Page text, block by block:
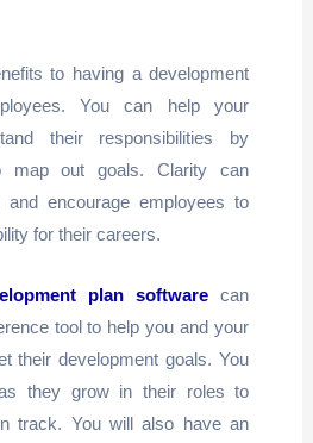
to having a development
You can help your
their responsibilities by
map out goals. Clarity can
and encourage employees to
for their careers.
plan software can
tool to help you and your
their development goals. You
they grow in their roles to
track. You will also have an